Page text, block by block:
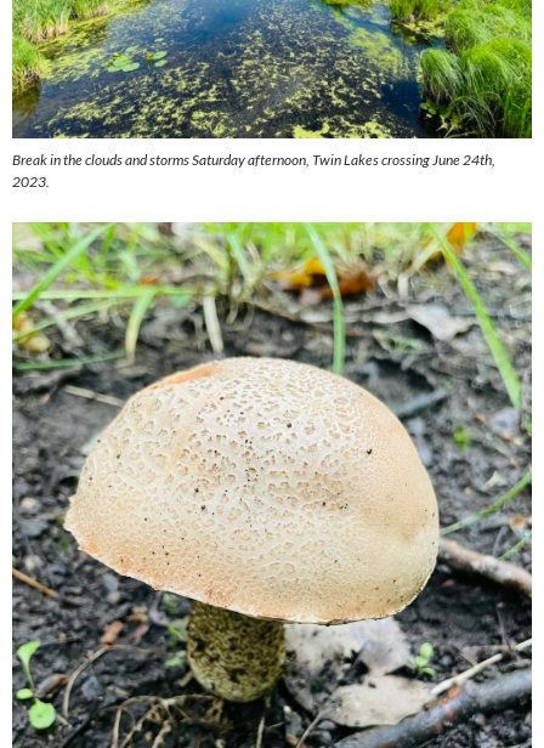
Break in the clouds and storms Saturday afternoon, Twin Lakes crossing June 24th,
2023.